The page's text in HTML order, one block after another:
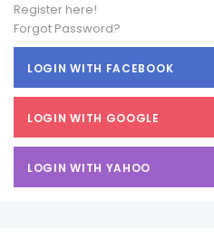
Register here!
Forgot Password?
LOGIN WITH FACEBOOK
LOGIN WITH GOOGLE
LOGIN WITH YAHOO